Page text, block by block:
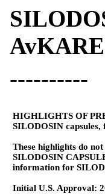
AvKARE
----------
HIGHLIGHTS OF
SILODOSIN capsules,
These highlights do
SILODOSIN
information for
Initial U.S. Approval: